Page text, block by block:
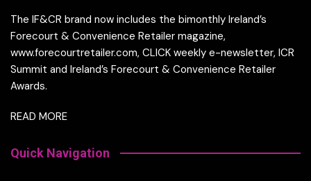
The IF&CR brand now includes the bimonthly Ireland’s
Forecourt & Convenience Retailer magazine,
www.forecourtretailer.com, CLICK weekly e-newsletter, ICR
Summit and Ireland’s Forecourt & Convenience Retailer
Awards.
READ MORE
Quick Navigation